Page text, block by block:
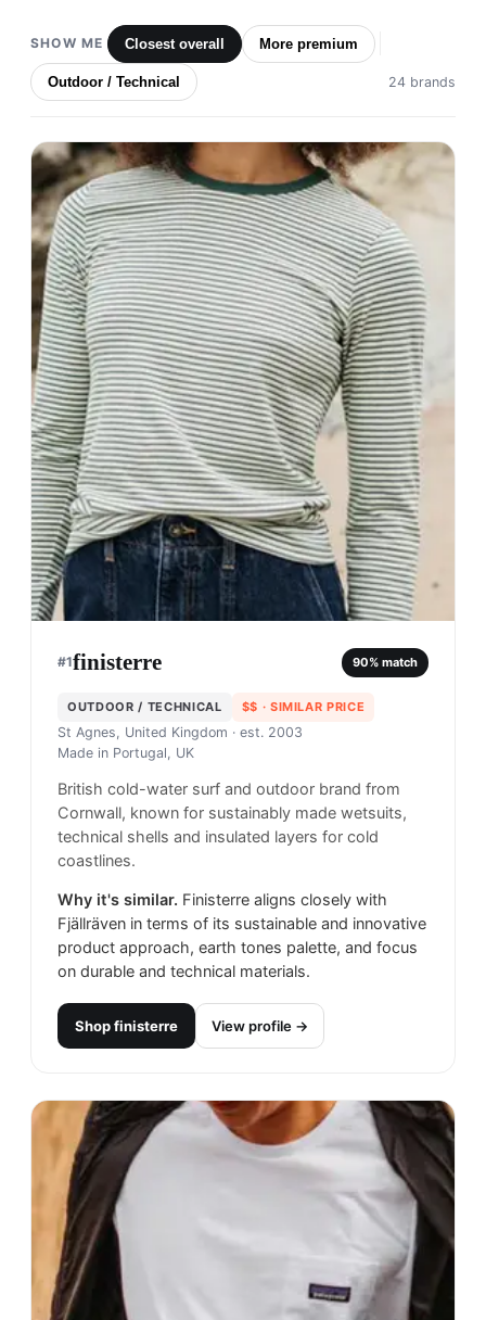
SHOW ME Closest overall More premium
Outdoor / Technical 24 brands
#1finisterre 90% match
OUTDOOR / TECHNICAL $$ · SIMILAR PRICE
St Agnes, United Kingdom · est. 2003
Made in Portugal, UK
British cold-water surf and outdoor brand from
Cornwall, known for sustainably made wetsuits,
technical shells and insulated layers for cold
coastlines.
Why it's similar. Finisterre aligns closely with
Fjällräven in terms of its sustainable and innovative
product approach, earth tones palette, and focus
on durable and technical materials.
Shopfinisterre View profile →